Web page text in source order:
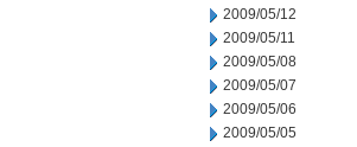
2009/05/12
2009/05/11
2009/05/08
2009/05/07
2009/05/06
2009/05/05